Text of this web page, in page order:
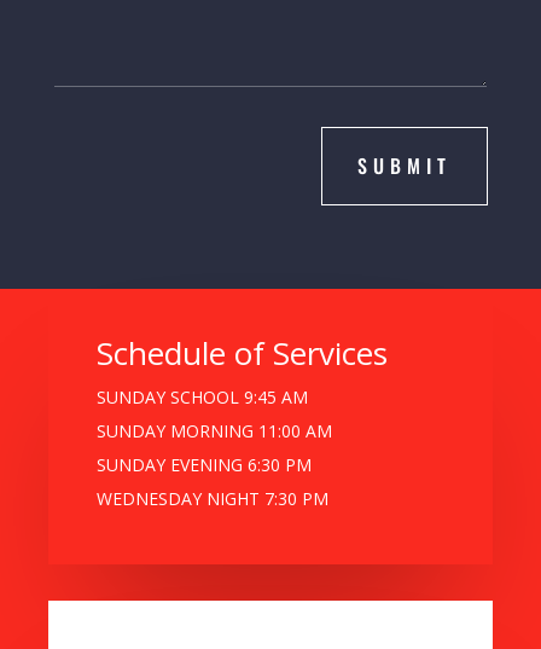
SUBMIT
Schedule of Services
SUNDAY SCHOOL 9:45 AM
SUNDAY MORNING 11:00 AM
SUNDAY EVENING 6:30 PM
WEDNESDAY NIGHT 7:30 PM